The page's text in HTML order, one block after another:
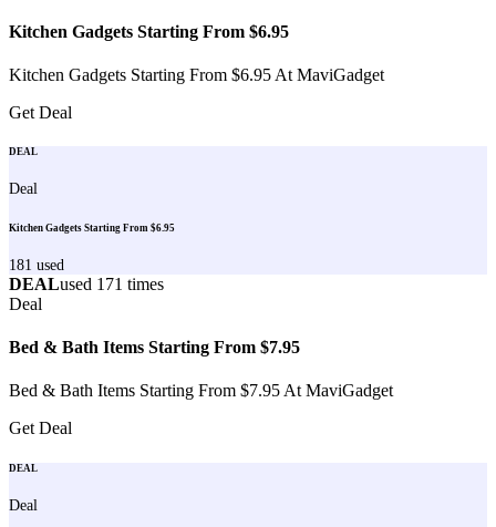
Kitchen Gadgets Starting From $6.95
Kitchen Gadgets Starting From $6.95 At MaviGadget
Get Deal
DEAL
Deal
Kitchen Gadgets Starting From $6.95
181 used
DEALused 171 times
Deal
Bed & Bath Items Starting From $7.95
Bed & Bath Items Starting From $7.95 At MaviGadget
Get Deal
DEAL
Deal